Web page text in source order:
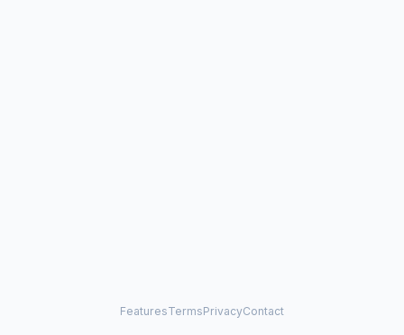
FeaturesTermsPrivacyContact